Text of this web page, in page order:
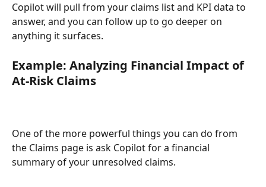
Copilot will pull from your claims list and KPI data to
answer, and you can follow up to go deeper on
anything it surfaces.
Example: Analyzing Financial Impact of
At-Risk Claims
One of the more powerful things you can do from
the Claims page is ask Copilot for a financial
summary of your unresolved claims.